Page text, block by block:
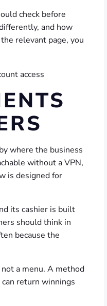
check before
and how
relevant page, you
where the business
without a VPN,
is designed for
its cashier is built
should think in
because the
a menu. A method
return winnings